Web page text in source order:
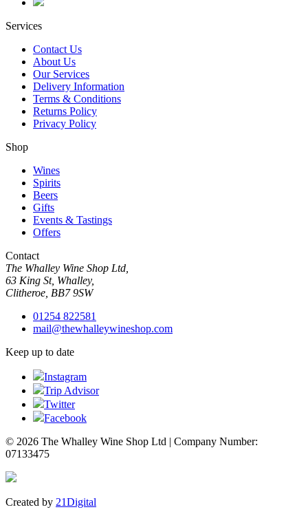
Services
Contact Us
About Us
Our Services
Delivery Information
Terms & Conditions
Returns Policy
Privacy Policy
Shop
Wines
Spirits
Beers
Gifts
Events & Tastings
Offers
Contact
The Whalley Wine Shop Ltd,
63 King St, Whalley,
Clitheroe, BB7 9SW
01254 822581
mail@thewhalleywineshop.com
Keep up to date
Instagram
Trip Advisor
Twitter
Facebook
© 2026 The Whalley Wine Shop Ltd | Company Number:
07133475
Created by 21Digital